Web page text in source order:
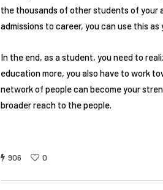
the thousands of other students of your
admissions to career, you can use this as
In the end, as a student, you need to
education more, you also have to work
network of people can become your
broader reach to the people.
906 0